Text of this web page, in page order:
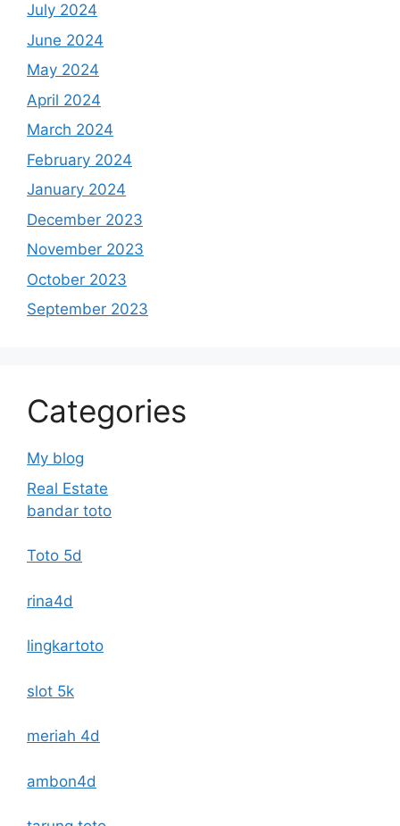
July 2024
June 2024
May 2024
April 2024
March 2024
February 2024
January 2024
December 2023
November 2023
October 2023
September 2023
Categories
My blog
Real Estate
bandar toto
Toto 5d
rina4d
lingkartoto
slot 5k
meriah 4d
ambon4d